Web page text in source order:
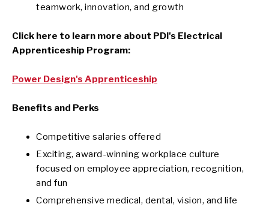
teamwork, innovation, and growth
Click here to learn more about PDI's Electrical
Apprenticeship Program:
Power Design's Apprenticeship
Benefits and Perks
Competitive salaries offered
Exciting, award-winning workplace culture
focused on employee appreciation, recognition,
and fun
Comprehensive medical, dental, vision, and life